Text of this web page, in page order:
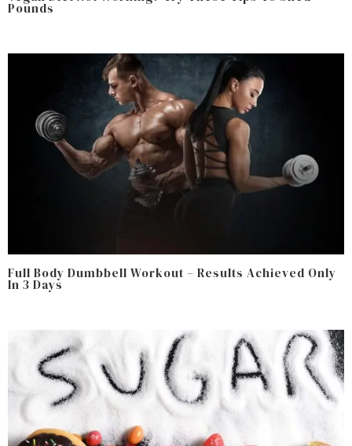
Pounds
Full Body Dumbbell Workout – Results Achieved Only
In 3 Days